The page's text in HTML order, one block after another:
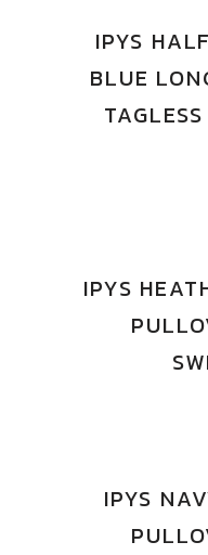
IPYS
BLUE
IPYS
IPYS